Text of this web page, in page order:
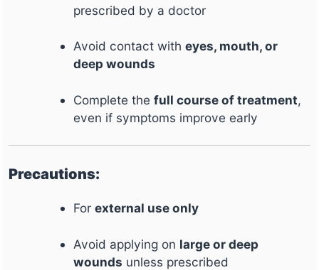
prescribed by a doctor
Avoid contact witheyes, mouth, or
deep wounds
Complete thefull course of treatment,
even if symptoms improve early
Precautions:
Forexternal use only
Avoid applying on large or deep
wounds unless prescribed